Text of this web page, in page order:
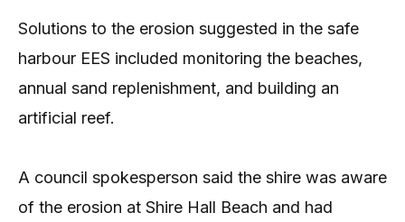
Solutions to the erosion suggested in the safe
harbour EES included monitoring the beaches,
annual sand replenishment, and building an
artificial reef.
A council spokesperson said the shire was aware
of the erosion at Shire Hall Beach and had